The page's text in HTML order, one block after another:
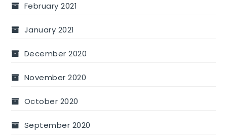
February 2021
January 2021
December 2020
November 2020
October 2020
September 2020